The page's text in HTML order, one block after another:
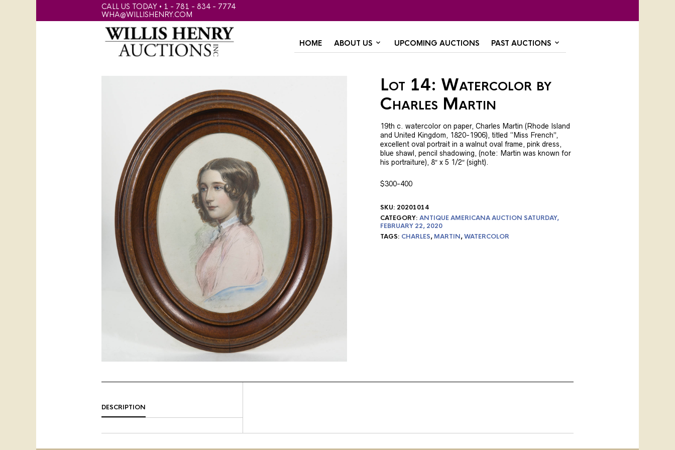
CALL US TODAY • 1 - 781 - 834 - 7774
WHA@WILLISHENRY.COM
HOME ABOUT US UPCOMING AUCTIONS PAST AUCTIONS
Lot 14: Watercolor by
Charles Martin
19th c. watercolor on paper, Charles Martin (Rhode Island
and United Kingdom, 1820-1906), titled “Miss French”,
excellent oval portrait in a walnut oval frame, pink dress,
blue shawl, pencil shadowing, (note: Martin was known for
his portraiture), 8″ x 5 1/2″ (sight).
$300-400
SKU: 20201014
CATEGORY: ANTIQUE AMERICANA AUCTION SATURDAY,
FEBRUARY 22, 2020
TAGS: CHARLES, MARTIN,WATERCOLOR
DESCRIPTION